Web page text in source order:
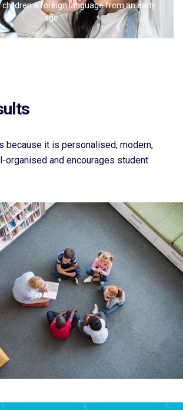
a foreign language from an early
age
because it is personalised, modern,
organised and encourages student